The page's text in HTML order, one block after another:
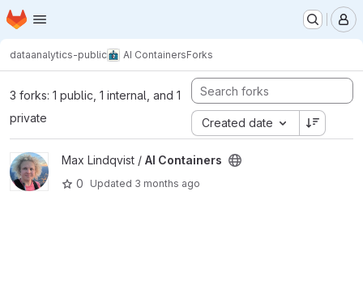
Skip to main content
Homepage
dataanalytics-public AI ContainersForks
3 forks: 1 public, 1 internal, and 1
private
Created date
View AI Containers project
Max Lindqvist / AI Containers
0
Updated 3 months ago